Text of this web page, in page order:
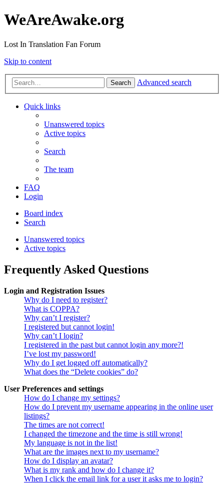
WeAreAwake.org
Lost In Translation Fan Forum
Skip to content
Search Advanced search
Quick links
Unanswered topics
Active topics
Search
The team
FAQ
Login
Board index
Search
Unanswered topics
Active topics
Frequently Asked Questions
Login and Registration Issues
Why do I need to register?
What is COPPA?
Why can’t I register?
I registered but cannot login!
Why can’t I login?
I registered in the past but cannot login any more?!
I’ve lost my password!
Why do I get logged off automatically?
What does the “Delete cookies” do?
User Preferences and settings
How do I change my settings?
How do I prevent my username appearing in the online user
listings?
The times are not correct!
I changed the timezone and the time is still wrong!
My language is not in the list!
What are the images next to my username?
How do I display an avatar?
What is my rank and how do I change it?
When I click the email link for a user it asks me to login?